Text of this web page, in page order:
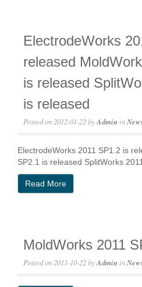
ElectrodeWorks
released
is released
is released
Posted on 2012-01-22byAdmin in
ElectrodeWorks 2011 SP1.2 is
SP2.1 is released SplitWorks
Read More
MoldWorks 2011
Posted on 2011-10-22byAdmin in